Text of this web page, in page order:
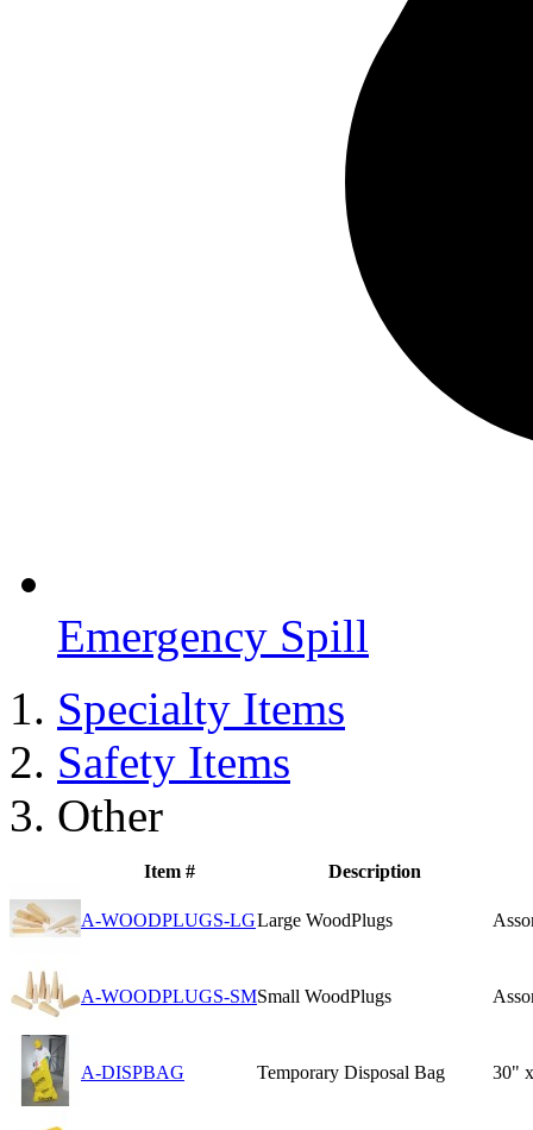
Emergency Spill
Specialty Items
Safety Items
Other
Item # Description
A-WOODPLUGS-LGLarge WoodPlugs
A-WOODPLUGS-SMSmall WoodPlugs
A-DISPBAG Temporary Disposal Bag 30"